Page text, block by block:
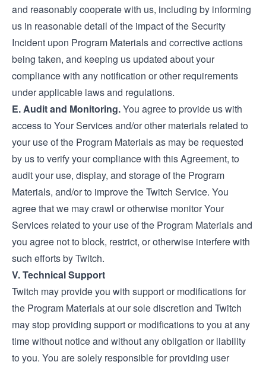
and reasonably cooperate with us, including by informing
us in reasonable detail of the impact of the Security
Incident upon Program Materials and corrective actions
being taken, and keeping us updated about your
compliance with any notification or other requirements
under applicable laws and regulations.
E. Audit and Monitoring.You agree to provide us with
access to Your Services and/or other materials related to
your use of the Program Materials as may be requested
by us to verify your compliance with this Agreement, to
audit your use, display, and storage of the Program
Materials, and/or to improve the Twitch Service. You
agree that we may crawl or otherwise monitor Your
Services related to your use of the Program Materials and
you agree not to block, restrict, or otherwise interfere with
such efforts by Twitch.
V. Technical Support
Twitch may provide you with support or modifications for
the Program Materials at our sole discretion and Twitch
may stop providing support or modifications to you at any
time without notice and without any obligation or liability
to you. You are solely responsible for providing user